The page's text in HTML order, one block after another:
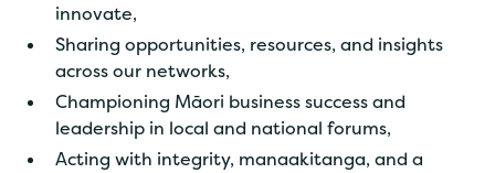
innovate,
Sharing opportunities, resources, and insights
across our networks,
Championing Māori business success and
leadership in local and national forums,
Acting with integrity, manaakitanga, and a